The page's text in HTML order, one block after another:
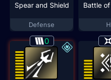
Spear and Shield
Defense
Battle
0